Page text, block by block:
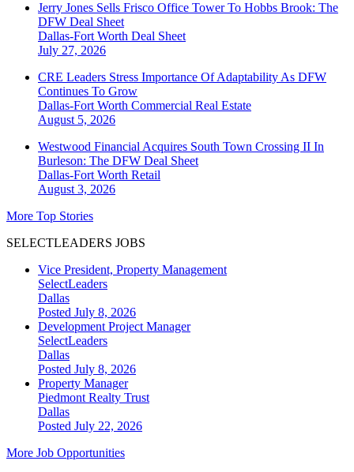
Jerry Jones Sells Frisco Office Tower To Hobbs Brook: The
DFW Deal Sheet
Dallas-Fort Worth Deal Sheet
July 27, 2026
CRE Leaders Stress Importance Of Adaptability As DFW
Continues To Grow
Dallas-Fort Worth Commercial Real Estate
August 5, 2026
Westwood Financial Acquires South Town Crossing II In
Burleson: The DFW Deal Sheet
Dallas-Fort Worth Retail
August 3, 2026
More Top Stories
SELECTLEADERS JOBS
Vice President, Property Management
SelectLeaders
Dallas
Posted July 8, 2026
Development Project Manager
SelectLeaders
Dallas
Posted July 8, 2026
Property Manager
Piedmont Realty Trust
Dallas
Posted July 22, 2026
More Job Opportunities